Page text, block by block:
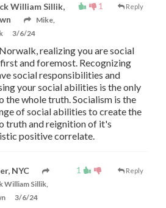
1 Reply
William Sillik,
Mike,
3/6/24
realizing you are social
and foremost. Recognizing
social responsibilities and
your social abilities is the only
the whole truth. Socialism is the
of social abilities to create the
truth and reignition of it's
positive correlate.
1 Reply
NYC
William Sillik,
3/6/24